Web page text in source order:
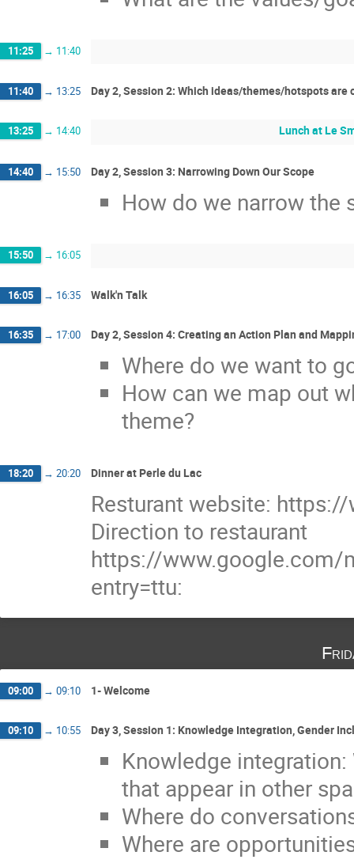
11:25 → 11:40
11:40 → 13:25 Day 2, Session 2: Which ideas/themes/hotspots
13:25 → 14:40 Lunch at Le
14:40 → 15:50 Day 2, Session 3: Narrowing Down Our Scope
How do we narrow the
15:50 → 16:05
16:05 → 16:35 Walk'n Talk
16:35 → 17:00 Day 2, Session 4: Creating an Action Plan and
Where do we want to
How can we map out
theme?
18:20 → 20:20 Dinner at Perle du Lac
Resturant website:
Direction to restaurant
https://www.google.com/
entry=ttu:
09:00 → 09:10 1- Welcome
09:10 → 10:55 Day 3, Session 1: Knowledge Integration, Gender
Knowledge
that appear in other
Where do
Where are